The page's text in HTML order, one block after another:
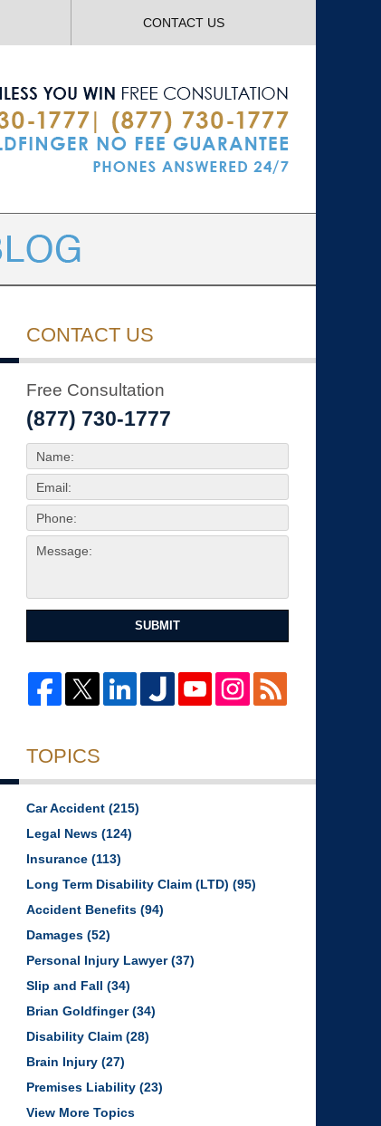
CONTACT US
CONTACT US
Free Consultation
(877) 730-1777
SUBMIT
TOPICS
Car Accident (215)
Legal News (124)
Insurance (113)
Long Term Disability Claim (LTD) (95)
Accident Benefits (94)
Damages (52)
Personal Injury Lawyer(37)
Slip and Fall (34)
Brian Goldfinger(34)
Disability Claim (28)
Brain Injury (27)
Premises Liability (23)
View More Topics